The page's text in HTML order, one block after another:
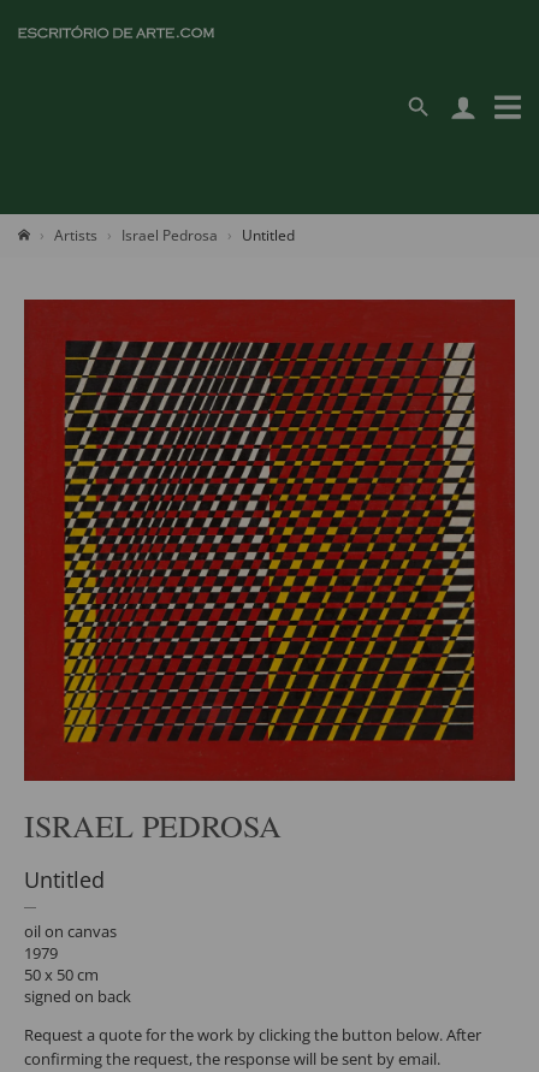
Artists Israel Pedrosa Untitled
ISRAEL PEDROSA
Untitled
oil on canvas
1979
50 x 50 cm
signed on back
Request a quote for the work by clicking the button below. After
confirming the request, the response will be sent by email.